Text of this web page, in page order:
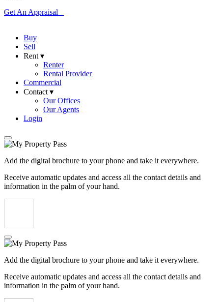
Get An Appraisal
Buy
Sell
Rent ▾
Renter
Rental Provider
Commercial
Contact ▾
Our Offices
Our Agents
Login
Add the digital brochure to your phone and take it everywhere.
Receive automatic updates and access all the contact details and
information in the palm of your hand.
Add the digital brochure to your phone and take it everywhere.
Receive automatic updates and access all the contact details and
information in the palm of your hand.